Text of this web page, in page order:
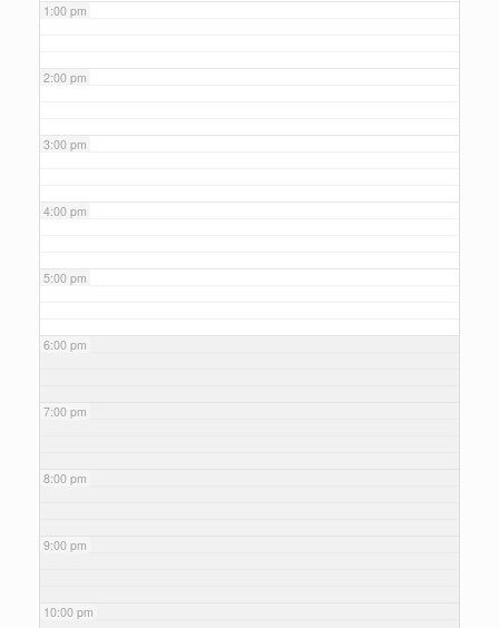
1:00 pm
2:00 pm
3:00 pm
4:00 pm
5:00 pm
6:00 pm
7:00 pm
8:00 pm
9:00 pm
10:00 pm